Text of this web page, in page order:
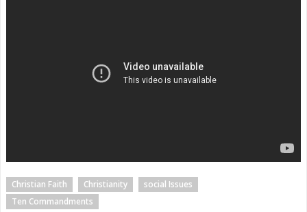
Christian Faith Christianity
social Issues
Ten Commandments